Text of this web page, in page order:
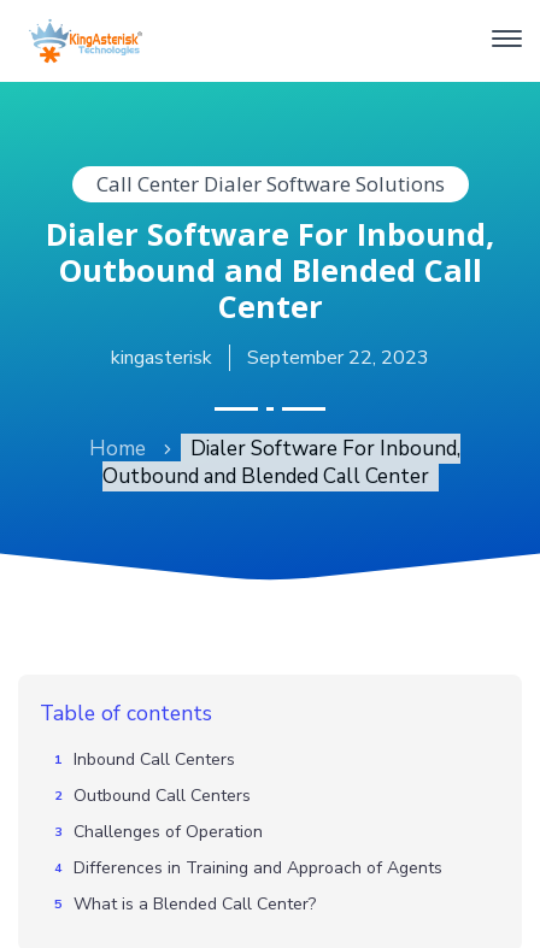
Call Center Dialer Software Solutions
Dialer Software For Inbound,
Outbound and Blended Call
Center
kingasterisk September 22, 2023
Home
Dialer Software For Inbound,
Outbound and Blended Call Center
Table of contents
Inbound Call Centers
Outbound Call Centers
Challenges of Operation
Differences in Training and Approach of Agents
What is a Blended Call Center?